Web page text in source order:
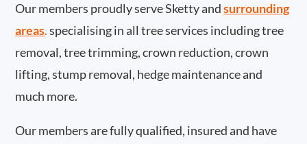
Our members proudly serve Sketty and surrounding
areas.specialising in all tree services including tree
removal, tree trimming, crown reduction, crown
lifting, stump removal, hedge maintenance and
much more.
Our members are fully qualified, insured and have